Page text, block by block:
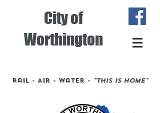
City of
Worthington
Rail - Air - Water - "This is Home"